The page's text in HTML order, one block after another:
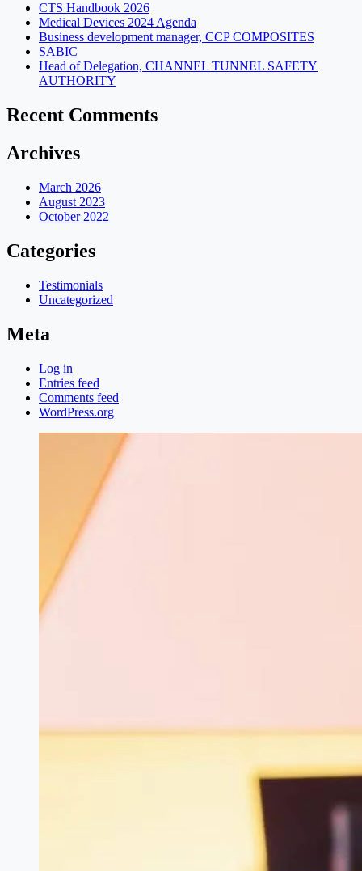
CTS Handbook 2026
Medical Devices 2024 Agenda
Business development manager, CCP COMPOSITES
SABIC
Head of Delegation, CHANNEL TUNNEL SAFETY
AUTHORITY
Recent Comments
Archives
March 2026
August 2023
October 2022
Categories
Testimonials
Uncategorized
Meta
Log in
Entries feed
Comments feed
WordPress.org